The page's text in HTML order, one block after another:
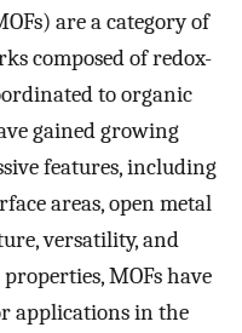
are a category of
composed of redox-
to organic
gained growing
features, including
areas, open metal
versatility, and
MOFs have
applications in the